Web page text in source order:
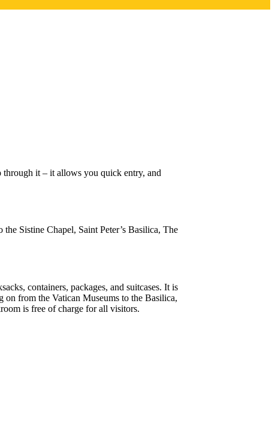
through it – it allows you quick entry, and
Sistine Chapel, Saint Peter’s Basilica, The
containers, packages, and suitcases. It is
on from the Vatican Museums to the Basilica,
is free of charge for all visitors.